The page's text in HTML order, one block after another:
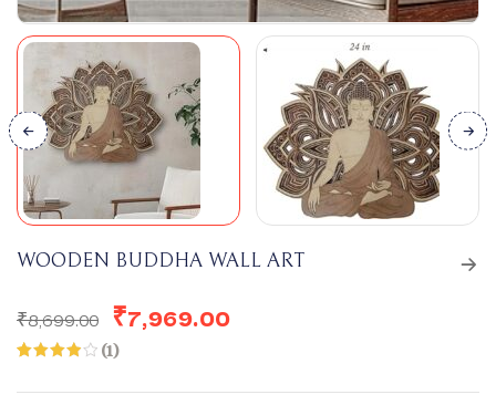
WOODEN BUDDHA WALL ART
₹8,699.00 ₹7,969.00
(1)